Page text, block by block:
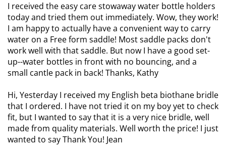
I received the easy care stowaway water bottle holders
today and tried them out immediately. Wow, they work!
I am happy to actually have a convenient way to carry
water on a Free form saddle! Most saddle packs don't
work well with that saddle. But now I have a good set-
up--water bottles in front with no bouncing, and a
small cantle pack in back! Thanks, Kathy
Hi, Yesterday I received my English beta biothane bridle
that I ordered. I have not tried it on my boy yet to check
fit, but I wanted to say that it is a very nice bridle, well
made from quality materials. Well worth the price! I just
wanted to say Thank You! Jean